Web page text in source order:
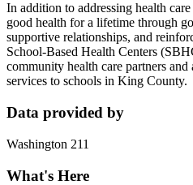
In addition to addressing health
good health for a lifetime through
supportive relationships, and
School-Based Health Centers
community health care partners
services to schools in King County.
Data provided by
Washington 211
What's Here